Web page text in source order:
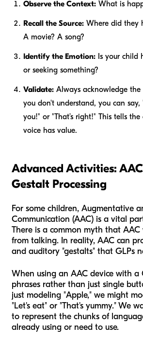
Observe the Context: What is
Recall the Source: Where did they
A movie? A song?
Identify the Emotion: Is your child
or seeking something?
Validate: Always acknowledge the
you don't understand, you can say,
you!" or "That’s right!" This tells
voice has value.
Advanced Activities:
Gestalt Processing
For some children, Augmentative
Communication (AAC) is a vital
There is a common myth that
from talking. In reality, AAC can
and auditory "gestalts" that GLPs
When using an AAC device with a
phrases rather than just single
just modeling "Apple," we might
"Let's eat" or "That's yummy." We
to represent the chunks of
already using or need to use.